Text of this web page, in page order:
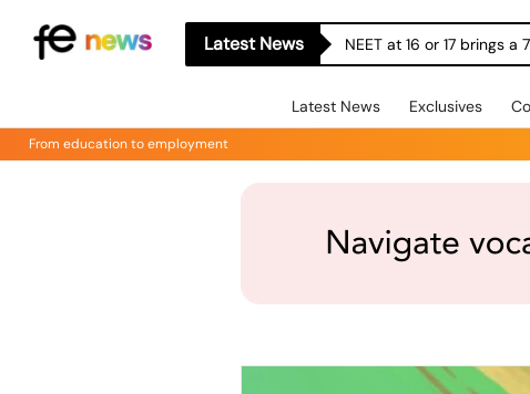
Latest News NEET at 16 or 17 brings a
Latest News Exclusives
From education to employment